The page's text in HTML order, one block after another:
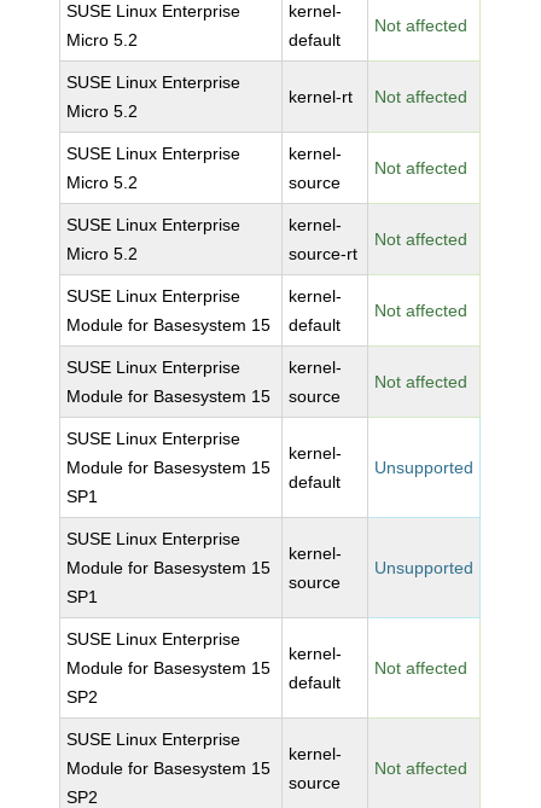
SUSE Linux Enterprise
Micro 5.2
kernel-
default
Not affected
SUSE Linux Enterprise
Micro 5.2
kernel-rt Not affected
SUSE Linux Enterprise
Micro 5.2
kernel-
source
Not affected
SUSE Linux Enterprise
Micro 5.2
kernel-
source-rt
Not affected
SUSE Linux Enterprise
Module for Basesystem 15
kernel-
default
Not affected
SUSE Linux Enterprise
Module for Basesystem 15
kernel-
source
Not affected
SUSE Linux Enterprise
Module for Basesystem 15
SP1
kernel-
default
Unsupported
SUSE Linux Enterprise
Module for Basesystem 15
SP1
kernel-
source
Unsupported
SUSE Linux Enterprise
Module for Basesystem 15
SP2
kernel-
default
Not affected
SUSE Linux Enterprise
Module for Basesystem 15
SP2
kernel-
source
Not affected